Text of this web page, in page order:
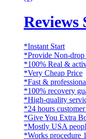
Reviews
*Instant Start
*Provide Non-drop
*100% Real &
*Very Cheap Price
*Fast &
*100% recovery
*High-quality
*24 hours
*Give You Extra
*Mostly USA
*Works procedure